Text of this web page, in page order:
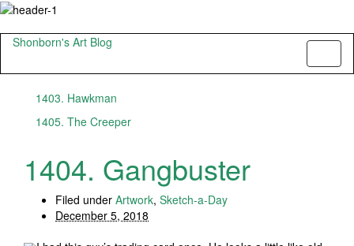
Shonborn's Art Blog
1403. Hawkman
1405. The Creeper
1404. Gangbuster
Filed under Artwork, Sketch-a-Day
December 5, 2018